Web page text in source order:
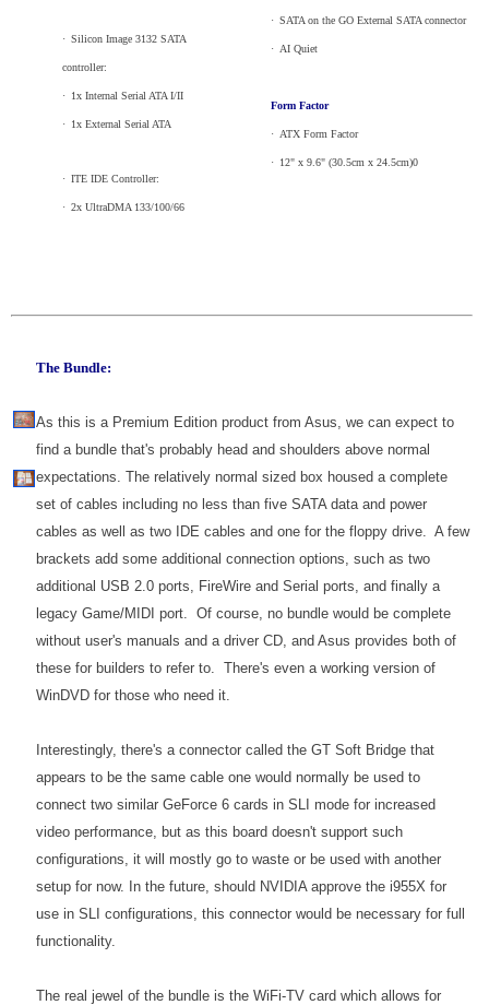
· Silicon Image 3132 SATA
controller:
· 1x Internal Serial ATA I/II
· 1x External Serial ATA
· ITE IDE Controller:
· 2x UltraDMA 133/100/66
· SATA on the GO External SATA connector
· AI Quiet
Form Factor
· ATX Form Factor
· 12" x 9.6" (30.5cm x 24.5cm)0
The Bundle:
As this is a Premium Edition product from Asus, we can expect to
find a bundle that's probably head and shoulders above normal
expectations. The relatively normal sized box housed a complete
set of cables including no less than five SATA data and power
cables as well as two IDE cables and one for the floppy drive. A few
brackets add some additional connection options, such as two
additional USB 2.0 ports, FireWire and Serial ports, and finally a
legacy Game/MIDI port. Of course, no bundle would be complete
without user's manuals and a driver CD, and Asus provides both of
these for builders to refer to. There's even a working version of
WinDVD for those who need it.
Interestingly, there's a connector called the GT Soft Bridge that
appears to be the same cable one would normally be used to
connect two similar GeForce 6 cards in SLI mode for increased
video performance, but as this board doesn't support such
configurations, it will mostly go to waste or be used with another
setup for now. In the future, should NVIDIA approve the i955X for
use in SLI configurations, this connector would be necessary for full
functionality.
The real jewel of the bundle is the WiFi-TV card which allows for